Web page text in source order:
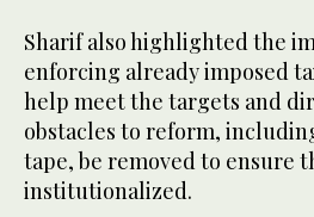
Sharif also highlighted the
enforcing already imposed
help meet the targets and
obstacles to reform,
tape, be removed to ensure
institutionalized.